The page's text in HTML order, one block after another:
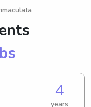
4
years